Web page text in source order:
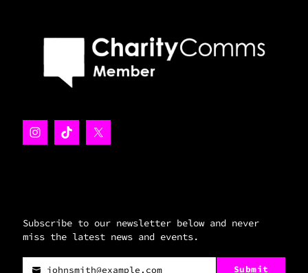
Subscribe to our newsletter below and never
miss the latest news and events.
johnsmith@example.com Submit